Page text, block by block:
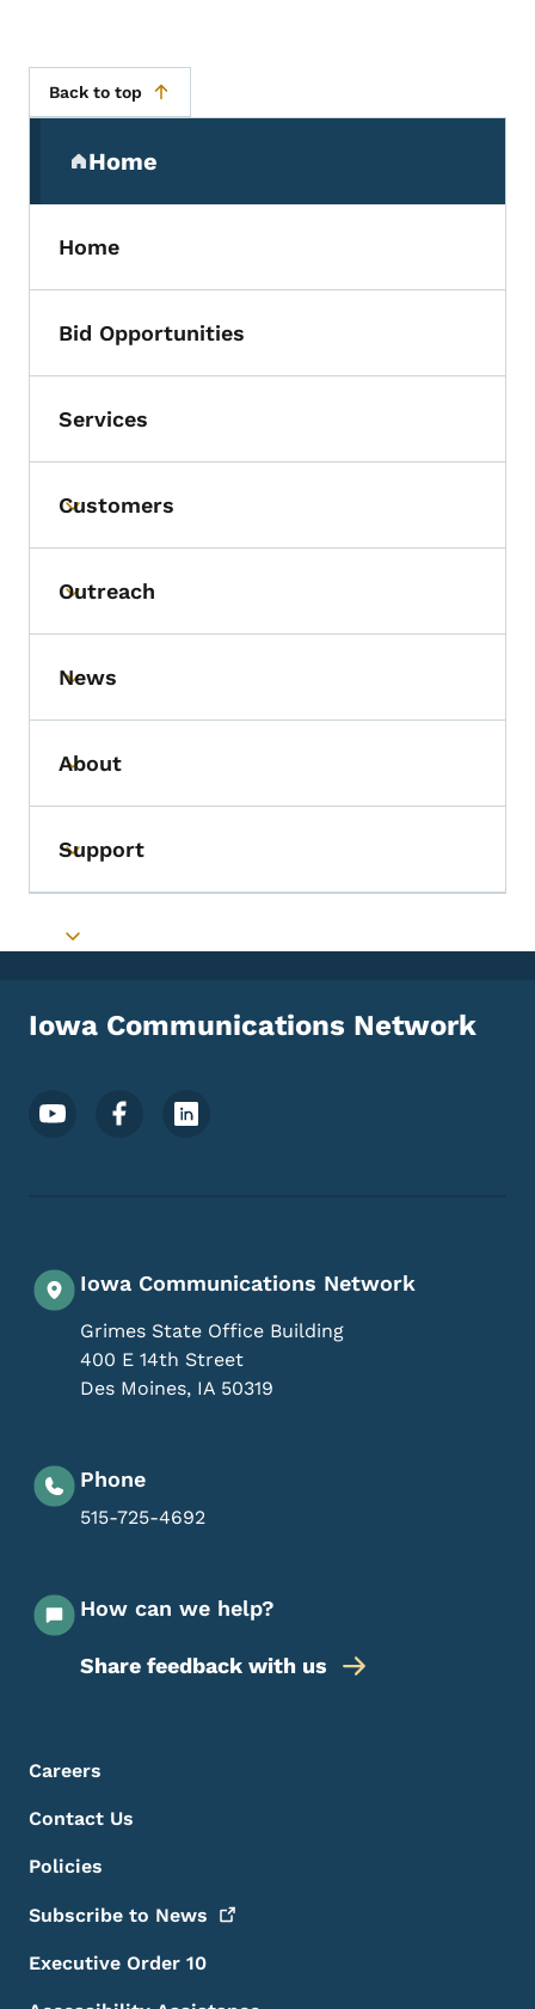
Back to top
Home
(parent section)
Home
Bid Opportunities
Services
Toggle submenu
Customers
Toggle submenu
Outreach
Toggle submenu
News
Toggle submenu
About
Toggle submenu
Support
Toggle submenu
Iowa Communications Network
Footer Social Media Menu
Iowa Communications Network
Grimes State Office Building
400 E 14th Street
Des Moines, IA 50319
Phone
515-725-4692
How can we help?
Share feedback with us
Footer Menu
Footer
Careers
Contact Us
Policies
Subscribe to News
Executive Order 10